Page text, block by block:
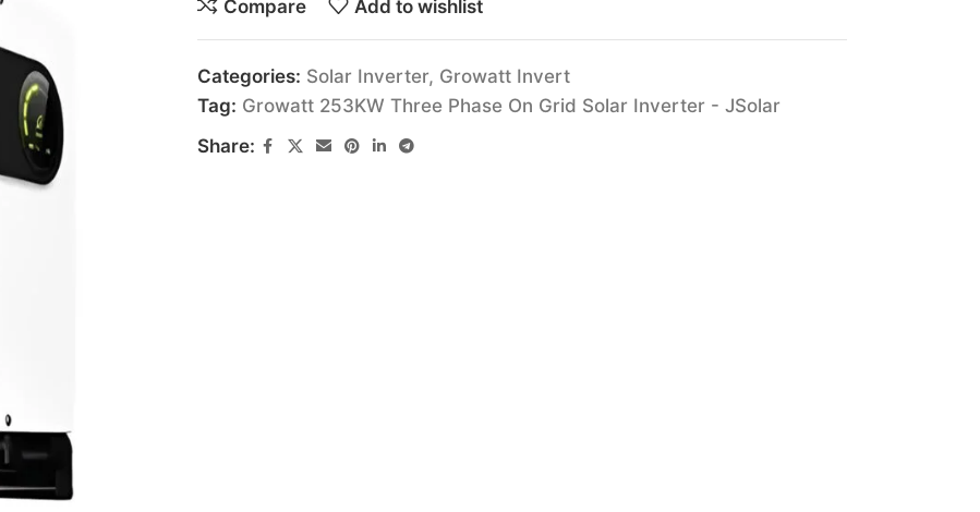
Compare Add to wishlist
Categories: Solar Inverter, Growatt Invert
Tag: Growatt 253KW Three Phase On Grid Solar Inverter - JSolar
Share: